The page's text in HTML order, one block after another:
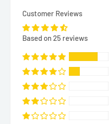
Customer Reviews
Based on 25 reviews